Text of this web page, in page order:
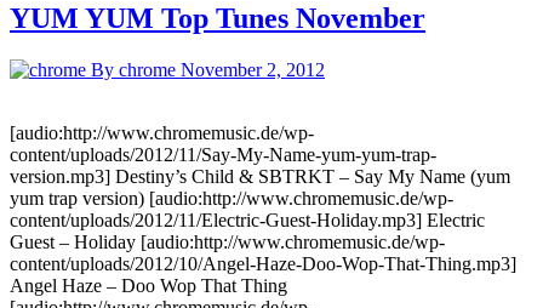
YUM YUM Top Tunes November
By chrome November 2, 2012
[audio:http://www.chromemusic.de/wp-
content/uploads/2012/11/Say-My-Name-yum-yum-trap-
version.mp3] Destiny’s Child & SBTRKT – Say My Name (yum
yum trap version) [audio:http://www.chromemusic.de/wp-
content/uploads/2012/11/Electric-Guest-Holiday.mp3] Electric
Guest – Holiday [audio:http://www.chromemusic.de/wp-
content/uploads/2012/10/Angel-Haze-Doo-Wop-That-Thing.mp3]
Angel Haze – Doo Wop That Thing